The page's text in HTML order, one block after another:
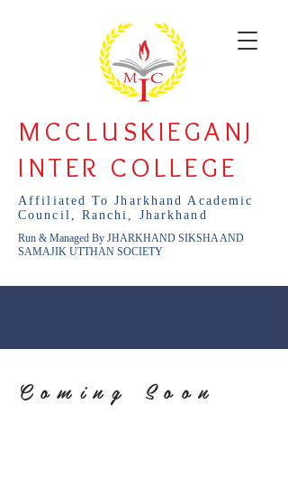
MCCLUSKIEGANJ
INTER COLLEGE
Affiliated To Jharkhand Academic
Council, Ranchi, Jharkhand
Run & Managed By JHARKHAND SIKSHA AND
SAMAJIK UTTHAN SOCIETY
Coming Soon